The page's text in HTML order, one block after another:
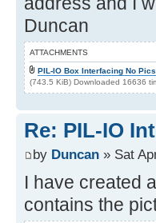
Duncan
ATTACHMENTS
PIL-IO Box Interfacing No
(743.5 KiB) Downloaded 16636
Re: PIL-IO
by Duncan » Sat
I have created
contains the